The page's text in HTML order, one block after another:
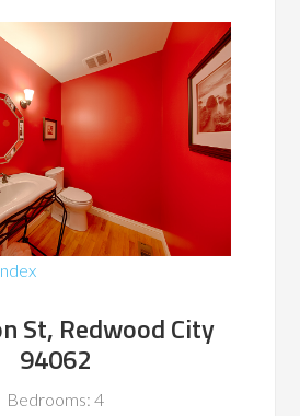
St, Redwood City
94062
Bedrooms: 4